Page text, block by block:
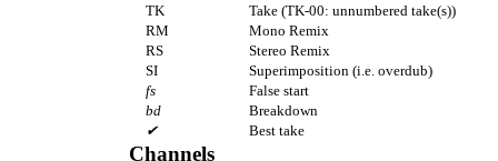
TK
Take (TK-00: unnumbered take(s))
RM
Mono Remix
RS
Stereo Remix
SI
Superimposition (i.e. overdub)
fs
False start
bd
Breakdown
✔
Best take
Channels